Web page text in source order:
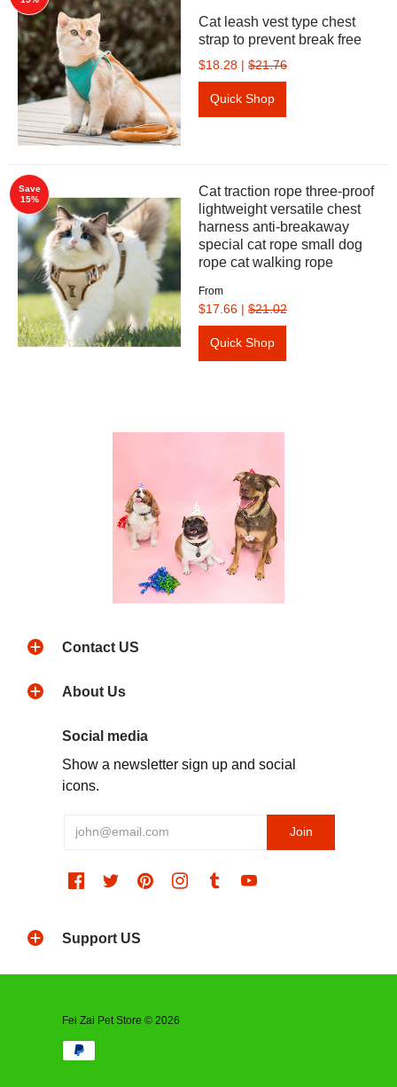
Cat leash vest type chest
strap to prevent break free
$18.28 | $21.76
Quick Shop
Save
15%
Cat traction rope three-proof
lightweight versatile chest
harness anti-breakaway
special cat rope small dog
rope cat walking rope
From
$17.66 | $21.02
Quick Shop
Contact US
About Us
Social media
Show a newsletter sign up and social
icons.
Support US
Fei Zai Pet Store © 2026